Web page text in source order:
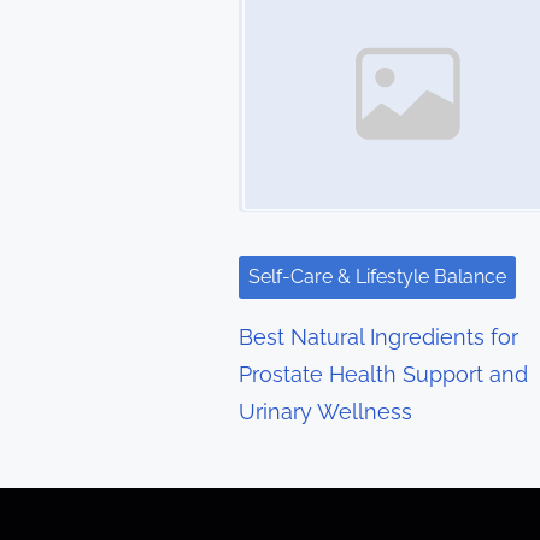
g
a
t
i
o
Self-Care & Lifestyle Balance
Best Natural Ingredients for
Prostate Health Support and
Urinary Wellness